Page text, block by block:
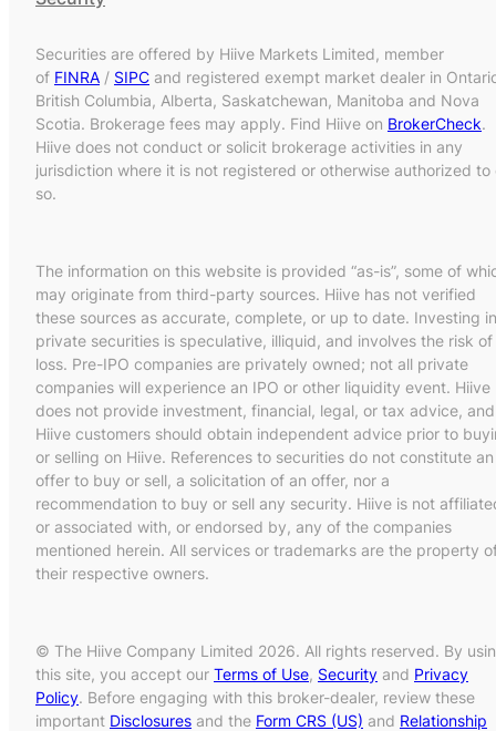
Securities are offered by Hiive Markets Limited, member
of FINRA / SIPC and registered exempt market dealer in
British Columbia, Alberta, Saskatchewan, Manitoba and Nova
Scotia. Brokerage fees may apply. Find Hiive on BrokerCheck.
Hiive does not conduct or solicit brokerage activities in any
jurisdiction where it is not registered or otherwise authorized to
so.
The information on this website is provided “as-is”, some of
may originate from third-party sources. Hiive has not verified
these sources as accurate, complete, or up to date. Investing in
private securities is speculative, illiquid, and involves the risk of
loss. Pre-IPO companies are privately owned; not all private
companies will experience an IPO or other liquidity event. Hiive
does not provide investment, financial, legal, or tax advice, and
Hiive customers should obtain independent advice prior to
or selling on Hiive. References to securities do not constitute an
offer to buy or sell, a solicitation of an offer, nor a
recommendation to buy or sell any security. Hiive is not
or associated with, or endorsed by, any of the companies
mentioned herein. All services or trademarks are the property
their respective owners.
© The Hiive Company Limited 2026. All rights reserved. By
this site, you accept our Terms of Use, Security and Privacy
Policy. Before engaging with this broker-dealer, review these
important Disclosures and the Form CRS (US) and Relationship